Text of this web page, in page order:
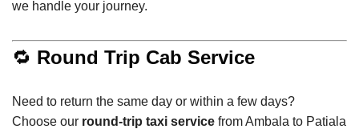
we handle your journey.
🔁 Round Trip Cab Service
Need to return the same day or within a few days?
Choose our round-trip taxi service from Ambala to Patiala